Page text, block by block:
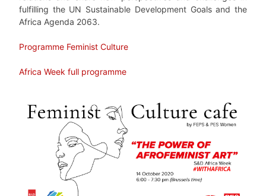
fulfilling the UN Sustainable Development Goals and the
Africa Agenda 2063.
Programme Feminist Culture
Africa Week full programme